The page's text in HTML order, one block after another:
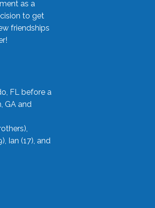
as a
to get
friendships
FL before a
GA and
Ian (17), and